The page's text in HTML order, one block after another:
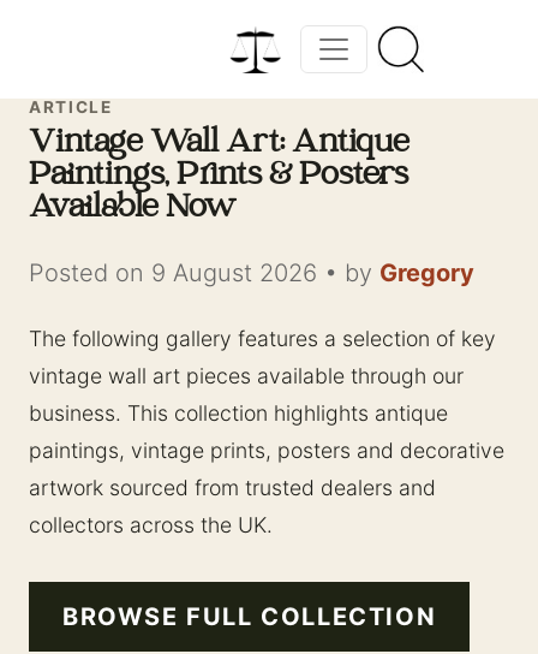
ARTICLE
Vintage Wall Art: Antique
Paintings, Prints & Posters
Available Now
Posted on 9 August 2026 • by Gregory
The following gallery features a selection of key
vintage wall art pieces available through our
business. This collection highlights antique
paintings, vintage prints, posters and decorative
artwork sourced from trusted dealers and
collectors across the UK.
BROWSE FULL COLLECTION